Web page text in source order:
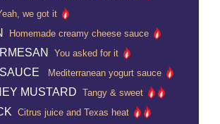
we got it
Homemade creamy cheese sauce
You asked for it
Mediterranean yogurt sauce
MUSTARD Tangy & sweet
Citrus juice and Texas heat